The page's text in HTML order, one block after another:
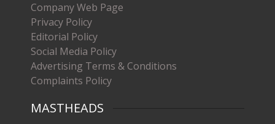
Company Web Page
Privacy Policy
Editorial Policy
Social Media Policy
Advertising Terms & Conditions
Complaints Policy
MASTHEADS